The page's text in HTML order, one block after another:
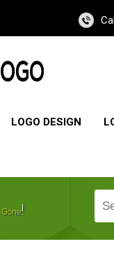
LOGO DESIGN
Gone!